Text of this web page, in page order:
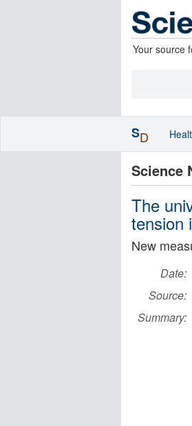
Your source
Science
The
tension
New
Date:
Source:
Summary:
SD